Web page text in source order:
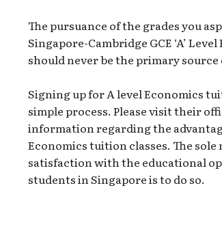
The pursuance of the grades you
Singapore-Cambridge GCE ‘A’
should never be the primary
Signing up for A level Economics
simple process. Please visit their
information regarding the
Economics tuition classes. The
satisfaction with the educational
students in Singapore is to do so.